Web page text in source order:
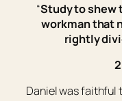
“Study to shew
workman that
rightly
Daniel was faithful